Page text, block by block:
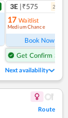
3E |₹575 2
17 Waitlist
Medium Chance
Book Now
Get Confirm Seat
Next availability
Route